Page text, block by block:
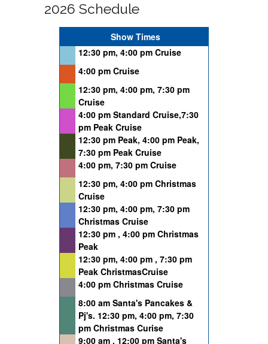
2026 Schedule
Show Times
12:30 pm, 4:00 pm Cruise
4:00 pm Cruise
12:30 pm, 4:00 pm, 7:30 pm
Cruise
4:00 pm Standard Cruise,7:30
pm Peak Cruise
12:30 pm Peak, 4:00 pm Peak,
7:30 pm Peak Cruise
4:00 pm, 7:30 pm Cruise
12:30 pm, 4:00 pm Christmas
Cruise
12:30 pm, 4:00 pm, 7:30 pm
Christmas Cruise
12:30 pm , 4:00 pm Christmas
Peak
12:30 pm, 4:00 pm , 7:30 pm
Peak ChristmasCruise
4:00 pm Christmas Cruise
8:00 am Santa's Pancakes &
Pj's. 12:30 pm, 4:00 pm, 7:30
pm Christmas Curise
9:00 am , 12:00 pm Santa's